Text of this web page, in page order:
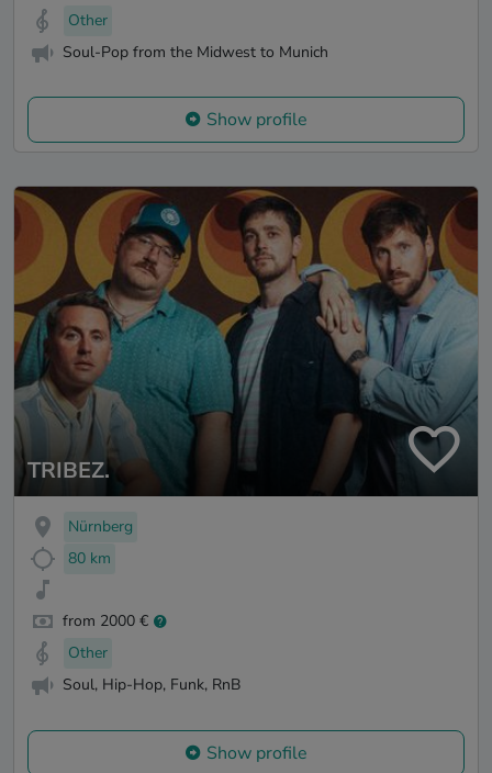
Other
Soul-Pop from the Midwest to Munich
Show profile
TRIBEZ.
Nürnberg
80 km
from 2000 €
Other
Soul, Hip-Hop, Funk, RnB
Show profile